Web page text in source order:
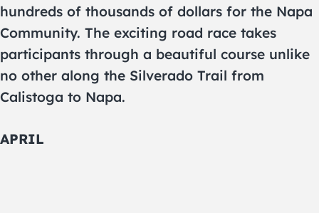
hundreds of thousands of dollars for the Napa
Community. The exciting road race takes
participants through a beautiful course unlike
no other along the Silverado Trail from
Calistoga to Napa.
APRIL